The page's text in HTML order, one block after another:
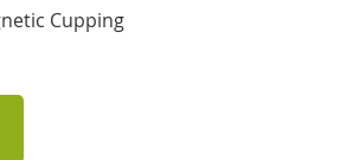
Cupping